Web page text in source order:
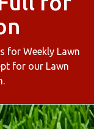
for Weekly Lawn
for our Lawn